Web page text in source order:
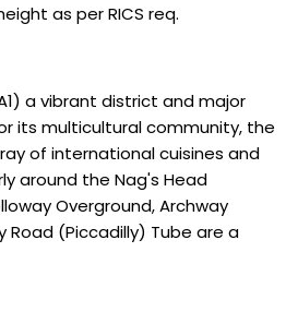
as per RICS req.
a vibrant district and major
its multicultural community, the
of international cuisines and
around the Nag's Head
Overground, Archway
Road (Piccadilly) Tube are a